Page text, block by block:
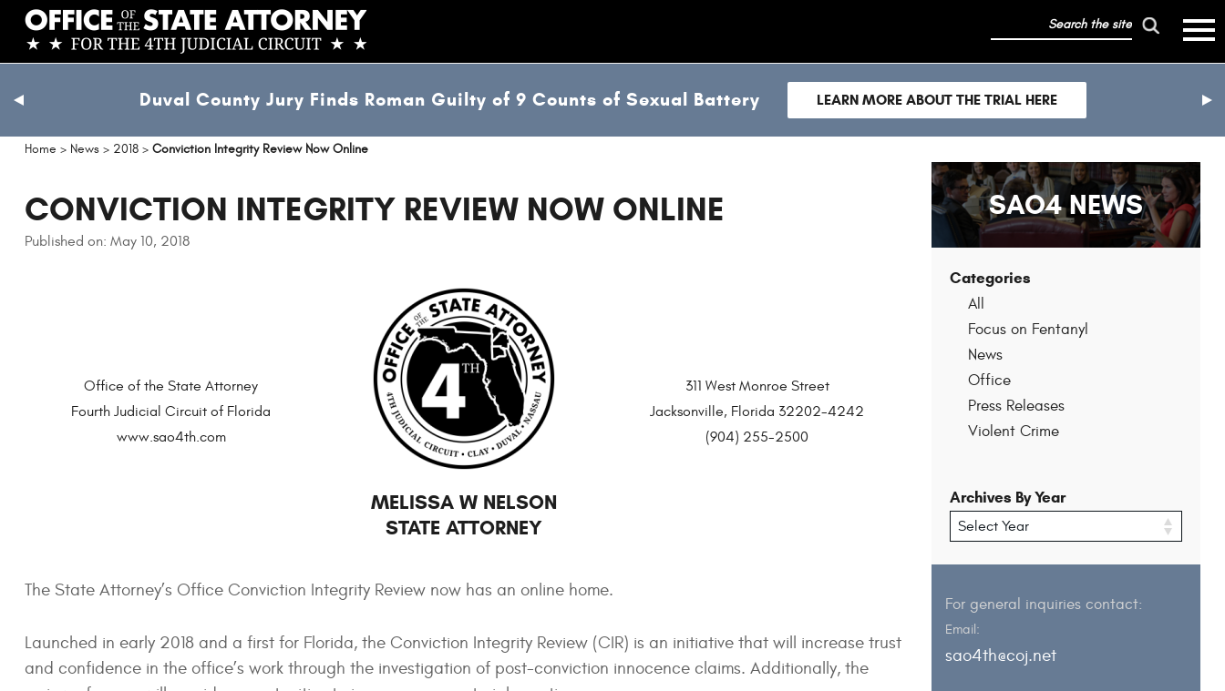
Skip
main
mobile
toggle
menu
the
Duval County Jury Finds Roman Guilty of 9 Counts of Sexual Battery LEARN MORE ABOUT THE TRIAL HERE
previous
Home > News > 2018 > Conviction Integrity Review Now Online
CONVICTION INTEGRITY REVIEW NOW ONLINE
Published on: May 10, 2018
Office of the State Attorney
Fourth Judicial Circuit of Florida
www.sao4th.com
MELISSA W NELSON
STATE ATTORNEY
311 West Monroe Street
Jacksonville, Florida 32202-4242
(904) 255-2500
The State Attorney’s Office Conviction Integrity Review now has an online home.
Launched in early 2018 and a first for Florida, the Conviction Integrity Review (CIR) is an initiative that will increase trust
and confidence in the office’s work through the investigation of post-conviction innocence claims. Additionally, the
SAO4 NEWS
Categories
All
Focus on Fentanyl
News
Office
Press Releases
Violent Crime
Archives By Year
For general inquiries contact:
Email:
sao4th@coj.net